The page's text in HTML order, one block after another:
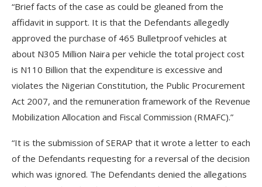
“Brief facts of the case as could be gleaned from the
affidavit in support. It is that the Defendants allegedly
approved the purchase of 465 Bulletproof vehicles at
about N305 Million Naira per vehicle the total project cost
is N110 Billion that the expenditure is excessive and
violates the Nigerian Constitution, the Public Procurement
Act 2007, and the remuneration framework of the Revenue
Mobilization Allocation and Fiscal Commission (RMAFC).”
“It is the submission of SERAP that it wrote a letter to each
of the Defendants requesting for a reversal of the decision
which was ignored. The Defendants denied the allegations